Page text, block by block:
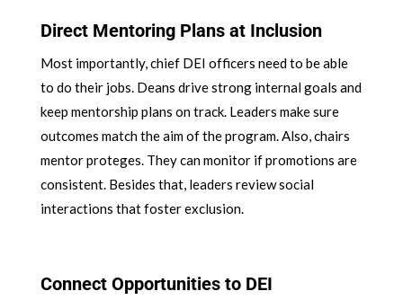
Direct Mentoring Plans at Inclusion
Most importantly, chief DEI officers need to be able
to do their jobs. Deans drive strong internal goals and
keep mentorship plans on track. Leaders make sure
outcomes match the aim of the program. Also, chairs
mentor proteges. They can monitor if promotions are
consistent. Besides that, leaders review social
interactions that foster exclusion.
Connect Opportunities to DEI